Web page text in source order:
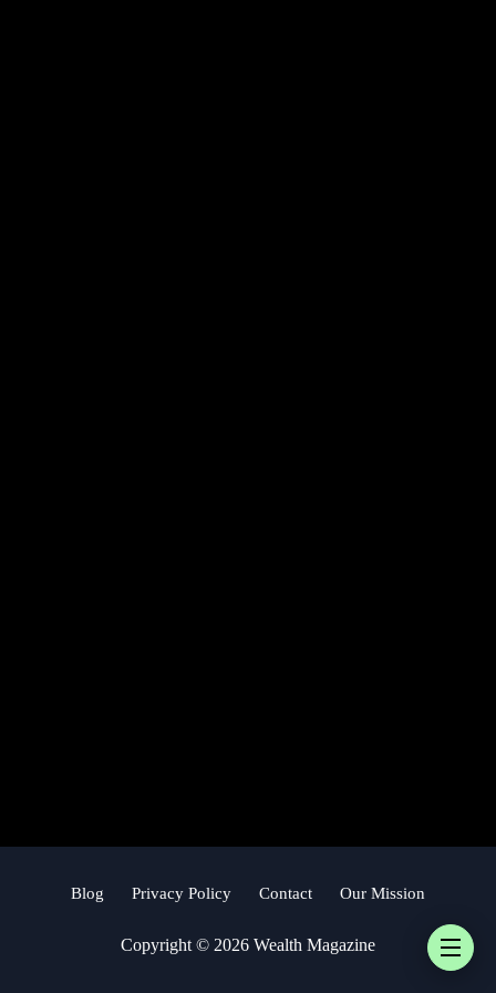
Blog Privacy Policy Contact Our Mission
Copyright © 2026 Wealth Magazine